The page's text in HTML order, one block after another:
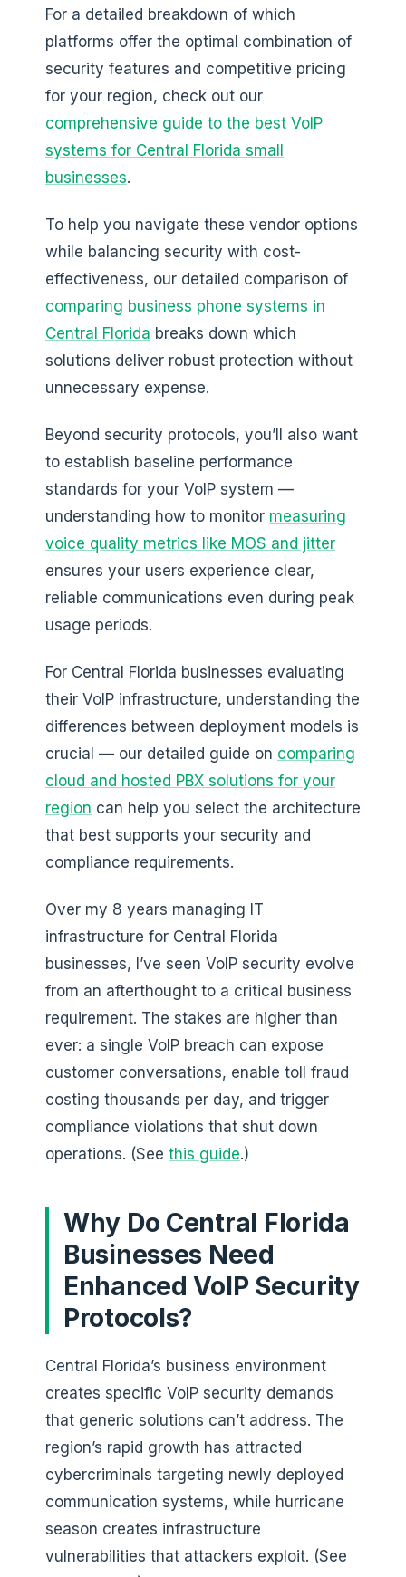
For a detailed breakdown of which
platforms offer the optimal combination of
security features and competitive pricing
for your region, check out our
comprehensive guide to the best VoIP
systems for Central Florida small
businesses.
To help you navigate these vendor options
while balancing security with cost-
effectiveness, our detailed comparison of
comparing business phone systems in
Central Florida breaks down which
solutions deliver robust protection without
unnecessary expense.
Beyond security protocols, you’ll also want
to establish baseline performance
standards for your VoIP system —
understanding how to monitor measuring
voice quality metrics like MOS and jitter
ensures your users experience clear,
reliable communications even during peak
usage periods.
For Central Florida businesses evaluating
their VoIP infrastructure, understanding the
differences between deployment models is
crucial — our detailed guide on comparing
cloud and hosted PBX solutions for your
region can help you select the architecture
that best supports your security and
compliance requirements.
Over my 8 years managing IT
infrastructure for Central Florida
businesses, I’ve seen VoIP security evolve
from an afterthought to a critical business
requirement. The stakes are higher than
ever: a single VoIP breach can expose
customer conversations, enable toll fraud
costing thousands per day, and trigger
compliance violations that shut down
operations. (See this guide.)
Why Do Central Florida
Businesses Need
Enhanced VoIP Security
Protocols?
Central Florida’s business environment
creates specific VoIP security demands
that generic solutions can’t address. The
region’s rapid growth has attracted
cybercriminals targeting newly deployed
communication systems, while hurricane
season creates infrastructure
vulnerabilities that attackers exploit. (See